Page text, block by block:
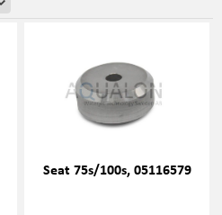
Seat 75s/100s, 05116579